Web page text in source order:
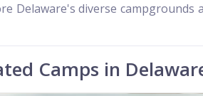
Delaware's diverse campgrounds
Camps in